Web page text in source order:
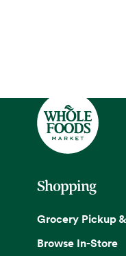
Shopping
Grocery Pickup
Browse In-Store